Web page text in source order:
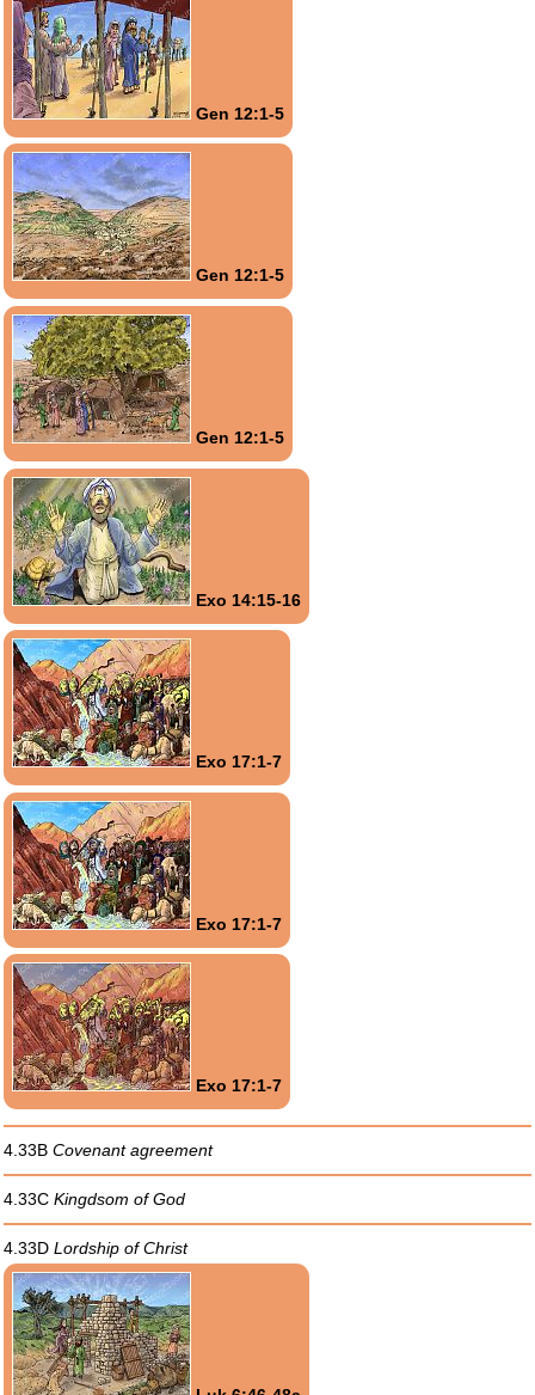
Gen 12:1-5
Gen 12:1-5
Gen 12:1-5
Exo 14:15-16
Exo 17:1-7
Exo 17:1-7
Exo 17:1-7
4.33B Covenant agreement
4.33C Kingdsom of God
4.33D Lordship of Christ